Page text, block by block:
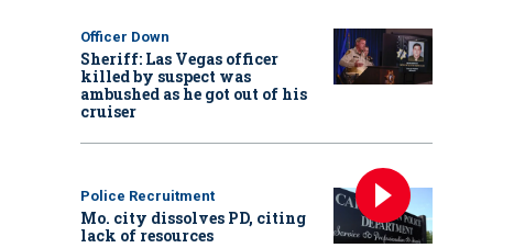
Officer Down
Sheriff: Las Vegas officer
killed by suspect was
ambushed as he got out of his
cruiser
Police Recruitment
Mo. city dissolves PD, citing
lack of resources